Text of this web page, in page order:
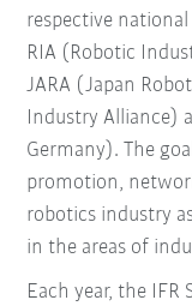
respective
RIA (Robotic
JARA (Japan
Industry Alliance)
Germany). The
promotion,
robotics industry
in the areas of
Each year, the